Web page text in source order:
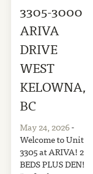
3305-3000
ARIVA
DRIVE
WEST
KELOWNA,
BC
May 24, 2026-
Welcome to Unit
3305 at ARIVA! 2
BEDS PLUS DEN!